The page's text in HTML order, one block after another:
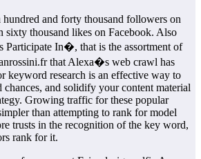
and forty thousand followers on
sixty thousand likes on Facebook. Also
Participate In�, that is the assortment of
that Alexa�s web crawl has
keyword research is an effective way to
chances, and solidify your content material
Growing traffic for these popular
than attempting to rank for model
trusts in the recognition of the key word,
rank for it.